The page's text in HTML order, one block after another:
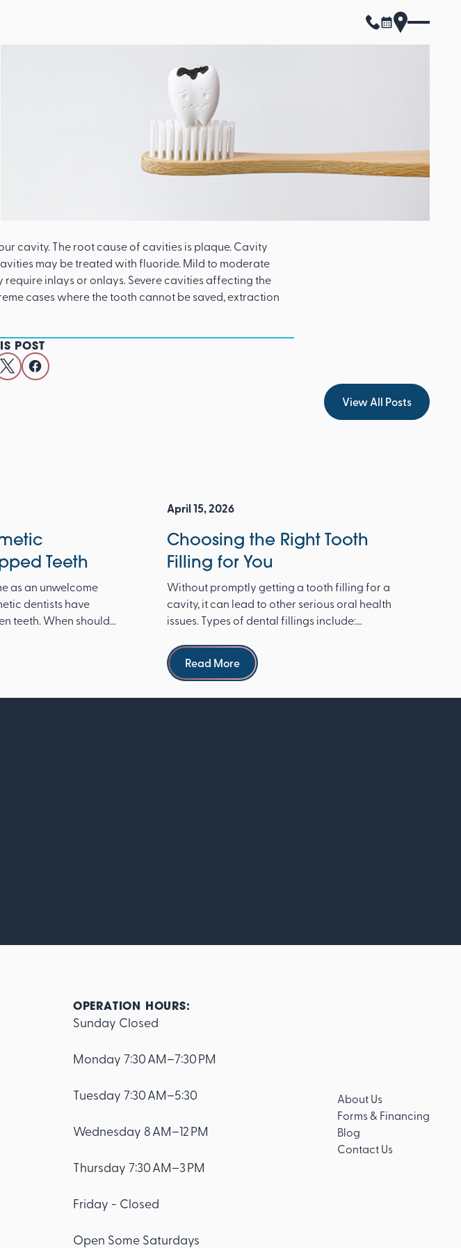
cavity. The root cause of cavities is plaque. Cavity
may be treated with fluoride. Mild to moderate
inlays or onlays. Severe cavities affecting the
cases where the tooth cannot be saved, extraction
POST
View All Posts
View All Posts
Teeth
as an unwelcome
dentists have
teeth. When should I
April 15, 2026
Choosing the Right Tooth
Filling for You
Without promptly getting a tooth filling for a
cavity, it can lead to other serious oral health
issues. Types of dental fillings include:
Read more
Read More
OPERATION HOURS:
Sunday Closed
Monday 7:30 AM–7:30 PM
Tuesday 7:30 AM–5:30
Wednesday 8 AM–12 PM
Thursday 7:30 AM–3 PM
Friday - Closed
Open Some Saturdays
About Us
Forms & Financing
Blog
Contact Us